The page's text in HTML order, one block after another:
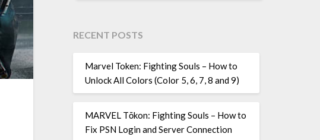
RECENT POSTS
Marvel Token: Fighting Souls – How to
Unlock All Colors (Color 5, 6, 7, 8 and 9)
MARVEL Tōkon: Fighting Souls – How to
Fix PSN Login and Server Connection